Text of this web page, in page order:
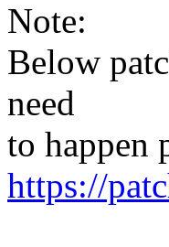
Note:
Below
need
to happen
https://